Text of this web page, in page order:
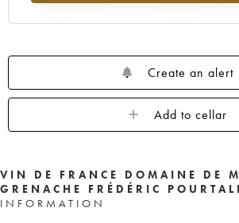
Create an alert
Add to cellar
VIN DE FRANCE DOMAINE DE
GRENACHE FRÉDÉRIC
INFORMATION